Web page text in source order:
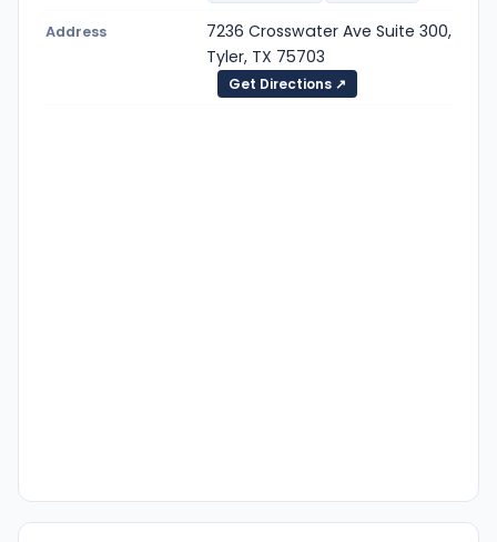
Address
7236 Crosswater Ave Suite 300,
Tyler, TX 75703
Get Directions ↗